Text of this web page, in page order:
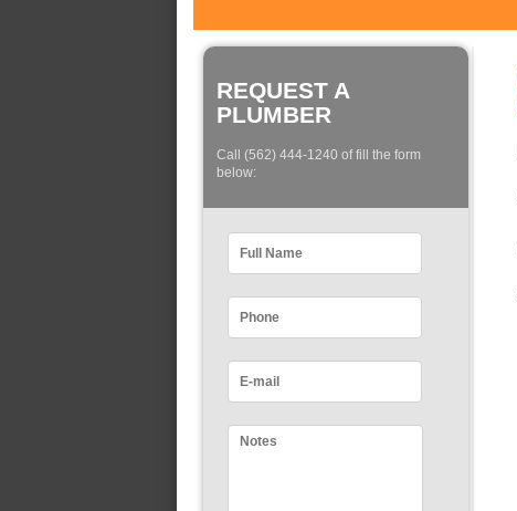
REQUEST A
PLUMBER
Call (562) 444-1240 of fill the form
below: